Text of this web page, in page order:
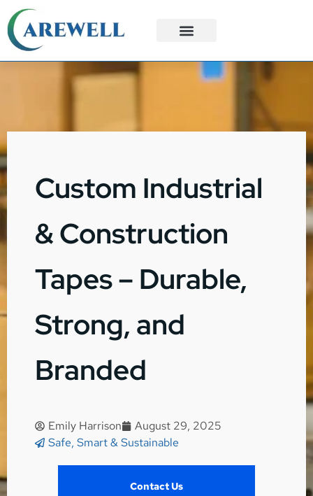
Custom Industrial
& Construction
Tapes – Durable,
Strong, and
Branded
Emily Harrison
August 29, 2025
Safe, Smart & Sustainable
Contact Us